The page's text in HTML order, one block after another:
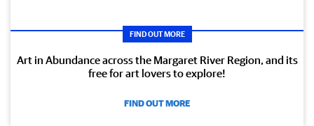
FIND OUT MORE
Art in Abundance across the Margaret River Region, and its
free for art lovers to explore!
FIND OUT MORE